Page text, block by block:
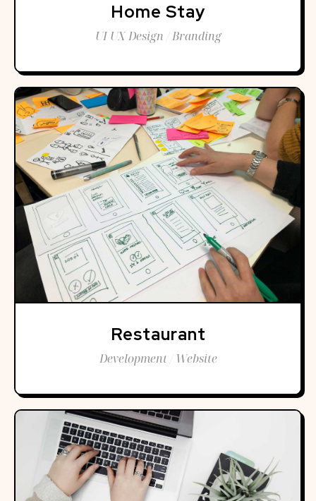
Home Stay
UI UX Design / Branding
Restaurant
Development / Website